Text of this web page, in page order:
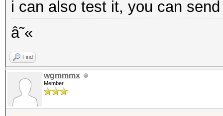
i can also test it, you can
â˜«
Find
wgmmmx
Member